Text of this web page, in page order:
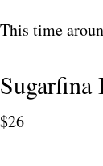
This time
Sugarfina
$26